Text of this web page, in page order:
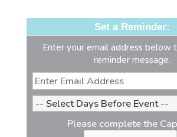
Set a Reminder:
Enter your email address below
reminder message.
Please complete the